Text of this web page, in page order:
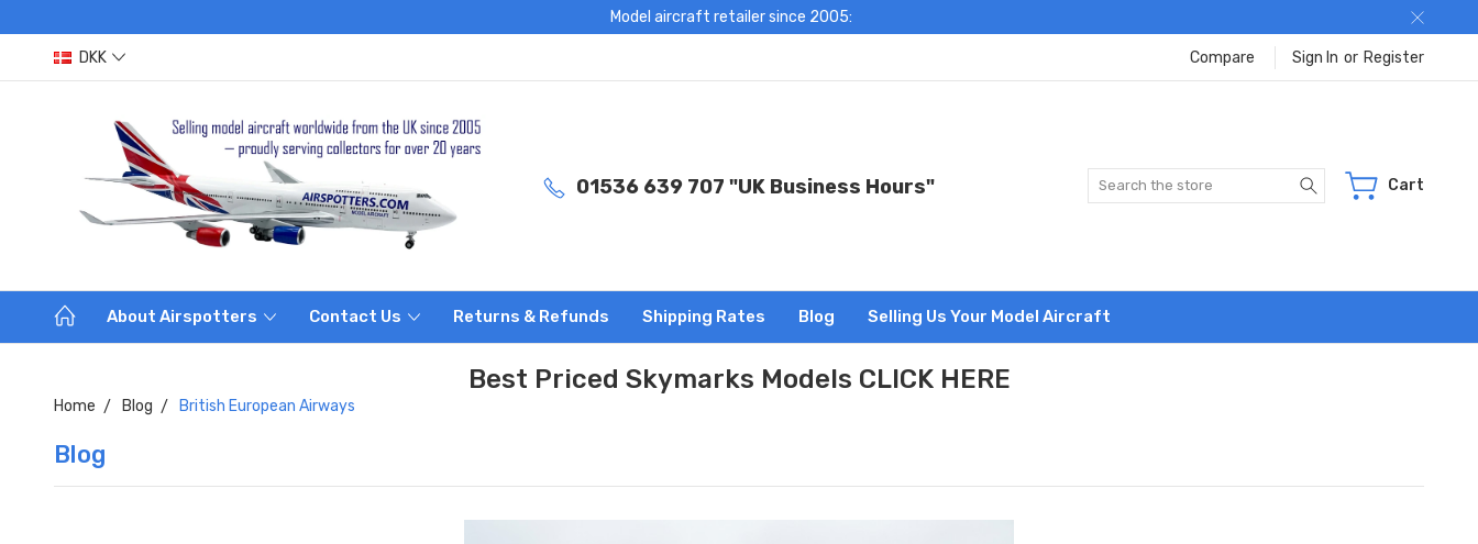
Model aircraft retailer since 2005:
DKK Compare Sign In or Register
01536 639 707 "UK Business Hours" Search Cart
About Airspotters Contact Us Returns & Refunds Shipping Rates Blog Selling Us Your Model Aircraft
Best Priced Skymarks Models CLICK HERE
Home Blog British European Airways
Blog